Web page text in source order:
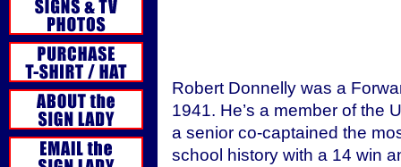
Robert Donnelly was a
1941. He’s a member of the
a senior co-captained the
school history with a 14 win